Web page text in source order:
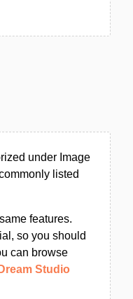
under Image
listed
features.
so you should
can browse
Studio